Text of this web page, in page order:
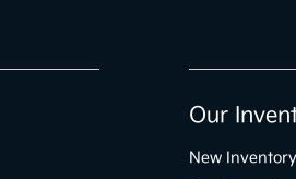
Our
New Inventory